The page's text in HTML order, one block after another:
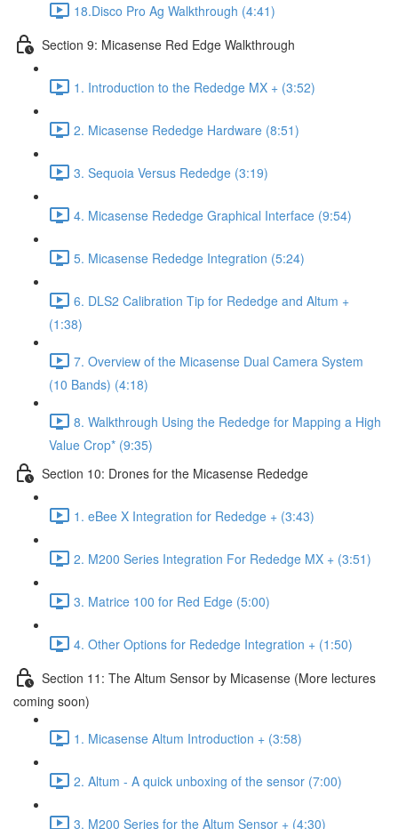
18.Disco Pro Ag Walkthrough (4:41)
Section 9: Micasense Red Edge Walkthrough
1. Introduction to the Rededge MX + (3:52)
2. Micasense Rededge Hardware (8:51)
3. Sequoia Versus Rededge (3:19)
4. Micasense Rededge Graphical Interface (9:54)
5. Micasense Rededge Integration (5:24)
6. DLS2 Calibration Tip for Rededge and Altum +
(1:38)
7. Overview of the Micasense Dual Camera System
(10 Bands) (4:18)
8. Walkthrough Using the Rededge for Mapping a High
Value Crop* (9:35)
Section 10: Drones for the Micasense Rededge
1. eBee X Integration for Rededge + (3:43)
2. M200 Series Integration For Rededge MX + (3:51)
3. Matrice 100 for Red Edge (5:00)
4. Other Options for Rededge Integration + (1:50)
Section 11: The Altum Sensor by Micasense (More lectures
coming soon)
1. Micasense Altum Introduction + (3:58)
2. Altum - A quick unboxing of the sensor (7:00)
3. M200 Series for the Altum Sensor + (4:30)